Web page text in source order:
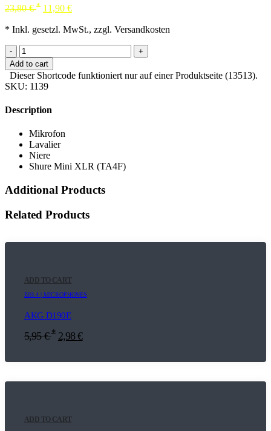
23,80€ * 11,90 €
* Inkl. gesetzl. MwSt., zzgl. Versandkosten
-
+
Add to cart
Dieser Shortcode funktioniert nur auf einer Produktseite (13513).
SKU: 1139
Description
Mikrofon
Lavalier
Niere
Shure Mini XLR (TA4F)
Additional Products
Related Products
ADD TO CART
E03.4 | MICROPHONES
AKG D190E
5,95€ * 2,98€
ADD TO CART